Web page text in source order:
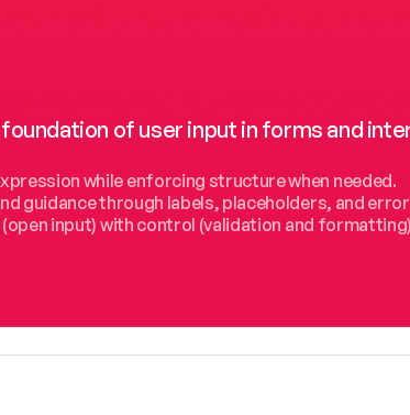
of user input in forms and
while enforcing structure when needed.
guidance through labels, placeholders, and
(open input) with control (validation and